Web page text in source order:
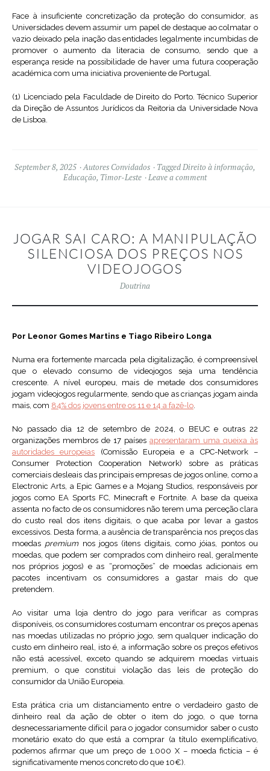
Face à insuficiente concretização da proteção do consumidor, as
Universidades devem assumir um papel de destaque ao colmatar o
vazio deixado pela inação das entidades legalmente incumbidas de
promover o aumento da literacia de consumo, sendo que a
esperança reside na possibilidade de haver uma futura cooperação
académica com uma iniciativa proveniente de Portugal.
(1) Licenciado pela Faculdade de Direito do Porto. Técnico Superior
da Direção de Assuntos Jurídicos da Reitoria da Universidade Nova
de Lisboa.
September 8, 2025 Autores Convidados TaggedDireito à informação,
Educação, Timor-Leste Leave a comment
JOGAR SAI CARO: A MANIPULAÇÃO
SILENCIOSA DOS PREÇOS NOS
VIDEOJOGOS
Doutrina
Por Leonor Gomes Martins e Tiago Ribeiro Longa
Numa era fortemente marcada pela digitalização, é compreensível
que o elevado consumo de videojogos seja uma tendência
crescente. A nível europeu, mais de metade dos consumidores
jogam videojogos regularmente, sendo que as crianças jogam ainda
mais, com 84% dos jovens entre os 11 e 14 a fazê-lo.
No passado dia 12 de setembro de 2024, o BEUC e outras 22
organizações membros de 17 países apresentaram uma queixa às
autoridades europeias (Comissão Europeia e a CPC-Network –
Consumer Protection Cooperation Network) sobre as práticas
comerciais desleais das principais empresas de jogos online, como a
Electronic Arts, a Epic Games e a Mojang Studios, responsáveis por
jogos como EA Sports FC, Minecraft e Fortnite. A base da queixa
assenta no facto de os consumidores não terem uma perceção clara
do custo real dos itens digitais, o que acaba por levar a gastos
excessivos. Desta forma, a ausência de transparência nos preços das
moedas premiumnos jogos (itens digitais, como jóias, pontos ou
moedas, que podem ser comprados com dinheiro real, geralmente
nos próprios jogos) e as “promoções” de moedas adicionais em
pacotes incentivam os consumidores a gastar mais do que
pretendem.
Ao visitar uma loja dentro do jogo para verificar as compras
disponíveis, os consumidores costumam encontrar os preços apenas
nas moedas utilizadas no próprio jogo, sem qualquer indicação do
custo em dinheiro real, isto é, a informação sobre os preços efetivos
não está acessível, exceto quando se adquirem moedas virtuais
premium, o que constitui violação das leis de proteção do
consumidor da União Europeia.
Esta prática cria um distanciamento entre o verdadeiro gasto de
dinheiro real da ação de obter o item do jogo, o que torna
desnecessariamente difícil para o jogador consumidor saber o custo
monetário exato do que está a comprar (a título exemplificativo,
podemos afirmar que um preço de 1.000 X – moeda fictícia – é
significativamente menos concreto do que 10€).